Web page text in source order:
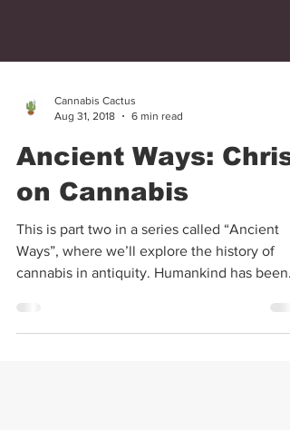
Cannabis Cactus
Aug 31, 2018
6 min read
Ancient Ways: Christ
on Cannabis
This is part two in a series called “Ancient
Ways”, where we’ll explore the history of